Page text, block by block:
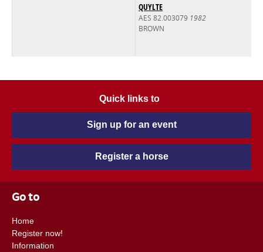
QUYLTE
AES 82.003079 1982
BROWN
Quick links to
Sign up for an event
Register a horse
Go to
Home
Register now!
Information